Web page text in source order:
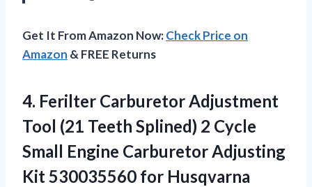
Get It From Amazon Now:Check Price on
Amazon & FREE Returns
4. Ferilter Carburetor Adjustment
Tool (21 Teeth Splined) 2 Cycle
Small Engine Carburetor Adjusting
Kit 530035560 for Husqvarna